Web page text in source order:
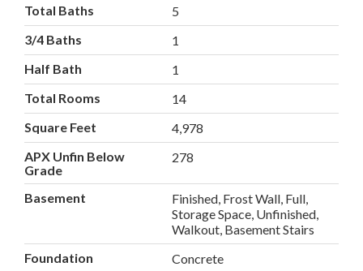
Total Baths
5
3/4 Baths
1
Half Bath
1
Total Rooms
14
Square Feet
4,978
APX Unfin Below
Grade
278
Basement
Finished, Frost Wall, Full,
Storage Space, Unfinished,
Walkout, Basement Stairs
Foundation
Concrete